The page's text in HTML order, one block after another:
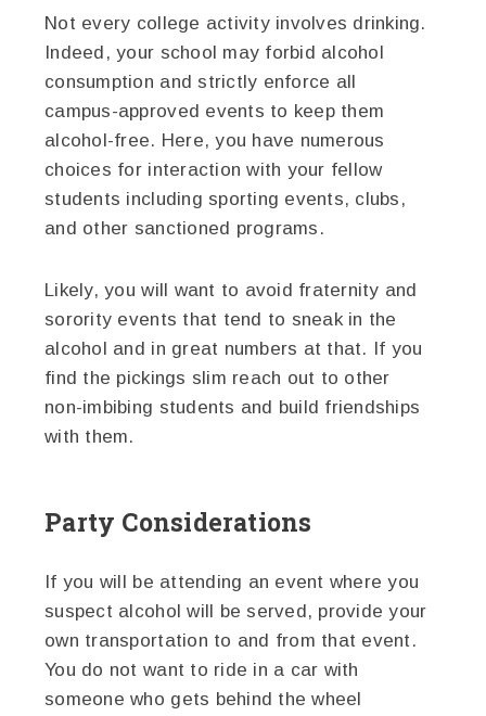
Not every college activity involves drinking.
Indeed, your school may forbid alcohol
consumption and strictly enforce all
campus-approved events to keep them
alcohol-free. Here, you have numerous
choices for interaction with your fellow
students including sporting events, clubs,
and other sanctioned programs.
Likely, you will want to avoid fraternity and
sorority events that tend to sneak in the
alcohol and in great numbers at that. If you
find the pickings slim reach out to other
non-imbibing students and build friendships
with them.
Party Considerations
If you will be attending an event where you
suspect alcohol will be served, provide your
own transportation to and from that event.
You do not want to ride in a car with
someone who gets behind the wheel